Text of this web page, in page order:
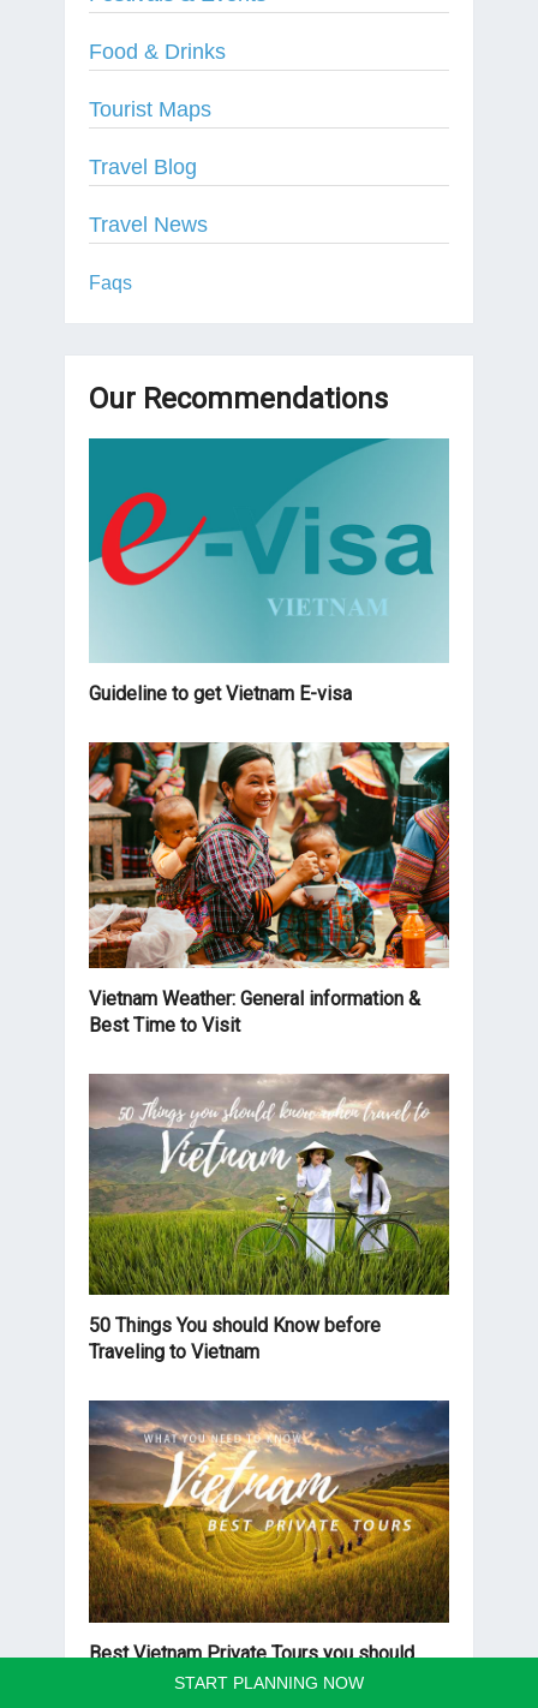
Food & Drinks
Tourist Maps
Travel Blog
Travel News
Faqs
Our Recommendations
Guideline to get Vietnam E-visa
Vietnam Weather: General information &
Best Time to Visit
50 Things You should Know before
Traveling to Vietnam
Best Vietnam Private Tours you should
know before traveling
START PLANNING NOW